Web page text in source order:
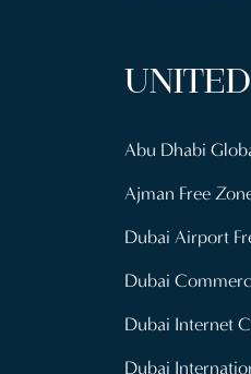
Abu Dhabi
Ajman Free
Dubai Airport
Dubai
Dubai Internet
Dubai